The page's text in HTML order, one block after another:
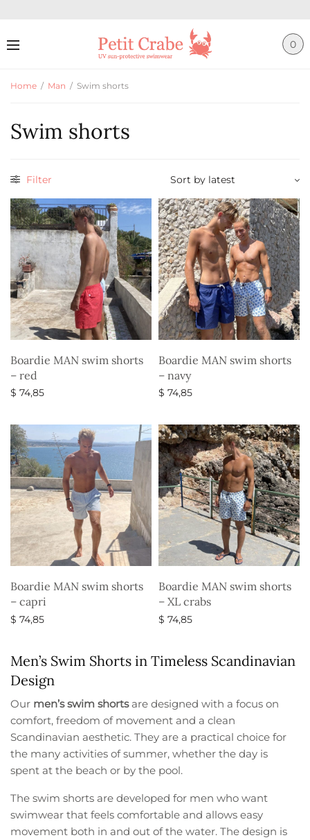
0
Home / Man / Swim shorts
Swim shorts
Filter
Boardie MAN swim shorts
– red
$ 74,85
Boardie MAN swim shorts
– navy
$ 74,85
Boardie MAN swim shorts
– capri
$ 74,85
Boardie MAN swim shorts
– XL crabs
$ 74,85
Men’s Swim Shorts in Timeless Scandinavian
Design
Our men’s swim shortsare designed with a focus on
comfort, freedom of movement and a clean
Scandinavian aesthetic. They are a practical choice for
the many activities of summer, whether the day is
spent at the beach or by the pool.
The swim shorts are developed for men who want
swimwear that feels comfortable and allows easy
movement both in and out of the water. The design is